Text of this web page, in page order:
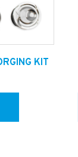
KIT